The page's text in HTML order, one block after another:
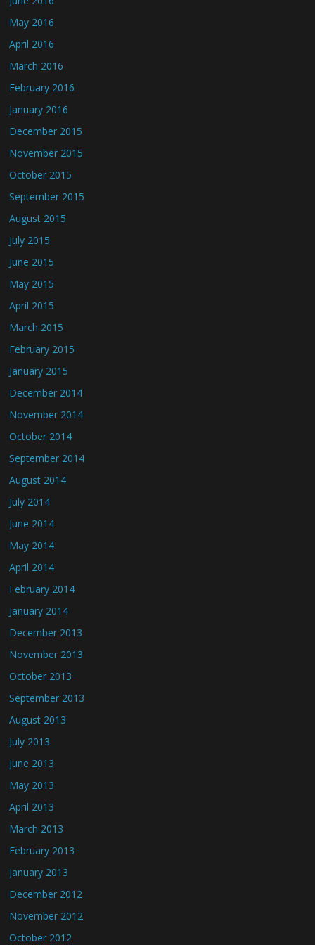
May 2016
April 2016
March 2016
February 2016
January 2016
December 2015
November 2015
October 2015
September 2015
August 2015
July 2015
June 2015
May 2015
April 2015
March 2015
February 2015
January 2015
December 2014
November 2014
October 2014
September 2014
August 2014
July 2014
June 2014
May 2014
April 2014
February 2014
January 2014
December 2013
November 2013
October 2013
September 2013
August 2013
July 2013
June 2013
May 2013
April 2013
March 2013
February 2013
January 2013
December 2012
November 2012
October 2012